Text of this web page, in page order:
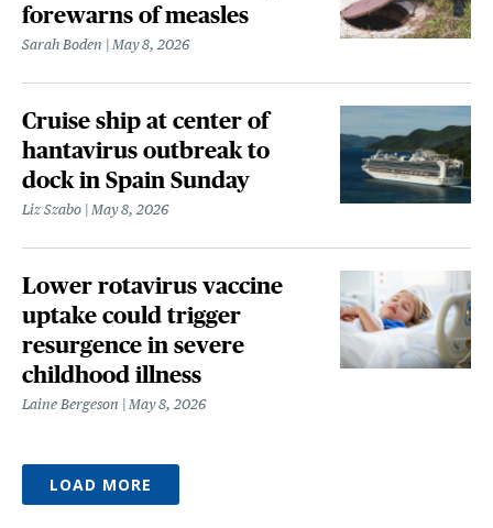
forewarns of measles
Sarah Boden May 8, 2026
Cruise ship at center of
hantavirus outbreak to
dock in Spain Sunday
Liz Szabo May 8, 2026
Lower rotavirus vaccine
uptake could trigger
resurgence in severe
childhood illness
Laine Bergeson May 8, 2026
LOAD MORE